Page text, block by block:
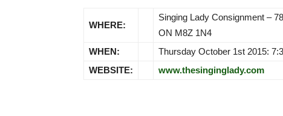
WHERE:
Singing Lady Consignment –
ON M8Z 1N4
WHEN:
Thursday October 1st 2015:
WEBSITE:
www.thesinginglady.com